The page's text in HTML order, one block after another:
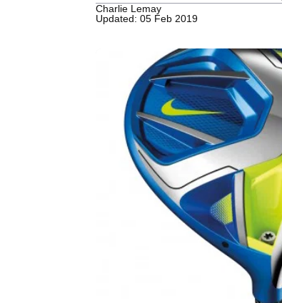
Charlie Lemay
Updated: 05 Feb 2019